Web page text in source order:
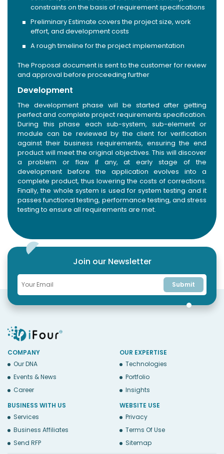
constraints on the basis of requirement specifications
Preliminary Estimate covers the project size, work
effort, and development costs
A rough timeline for the project implementation
The Proposal document is sent to the customer for review
and approval before proceeding further
Development
The development phase will be started after getting
perfect and complete project requirements specification.
During this phase each sub-system, sub-element or
module can be reviewed by the client for verification
against their business requirements, ensuring the end
product will meet the original objectives. This will discover
a problem or flaw if any, at early stage of the
development before the application evolves into a
complete product, thus lowering the costs of corrections.
Finally, the whole system is used for system testing and it
passes functional testing, performance testing, and stress
testing to ensure all requirements are met.
Join our Newsletter
Submit
COMPANY
Our DNA
Events & News
Career
OUR EXPERTISE
Technologies
Portfolio
Insights
BUSINESS WITH US
Services
Business Affiliates
Send RFP
WEBSITE USE
Privacy
Terms Of Use
Sitemap